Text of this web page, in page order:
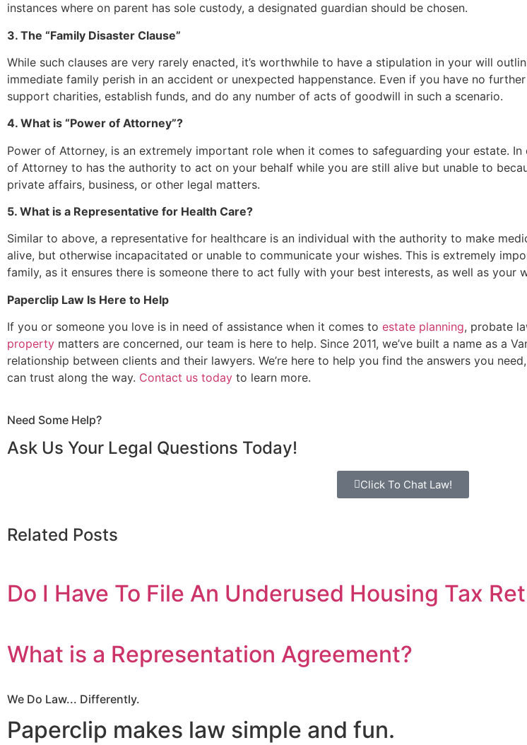
instances where on parent has sole custody, a designated guardian should be chosen.
3. The “Family Disaster Clause”
While such clauses are very rarely enacted, it’s worthwhile to have a stipulation in your will
immediate family perish in an accident or unexpected happenstance. Even if you have no
support charities, establish funds, and do any number of acts of goodwill in such a scenario.
4. What is “Power of Attorney”?
Power of Attorney, is an extremely important role when it comes to safeguarding your estate.
of Attorney to has the authority to act on your behalf while you are still alive but unable to
private affairs, business, or other legal matters.
5. What is a Representative for Health Care?
Similar to above, a representative for healthcare is an individual with the authority to make
alive, but otherwise incapacitated or unable to communicate your wishes. This is extremely
family, as it ensures there is someone there to act fully with your best interests, as well as your
Paperclip Law Is Here to Help
If you or someone you love is in need of assistance when it comes to estate planning, probate
property matters are concerned, our team is here to help. Since 2011, we’ve built a name as a
relationship between clients and their lawyers. We’re here to help you find the answers you
can trust along the way. Contact us today to learn more.
Need Some Help?
Ask Us Your Legal Questions Today!
Click To Chat Law!
Related Posts
Do I Have To File An Underused Housing Tax
What is a Representation Agreement?
We Do Law... Differently.
Paperclip makes law simple and fun.